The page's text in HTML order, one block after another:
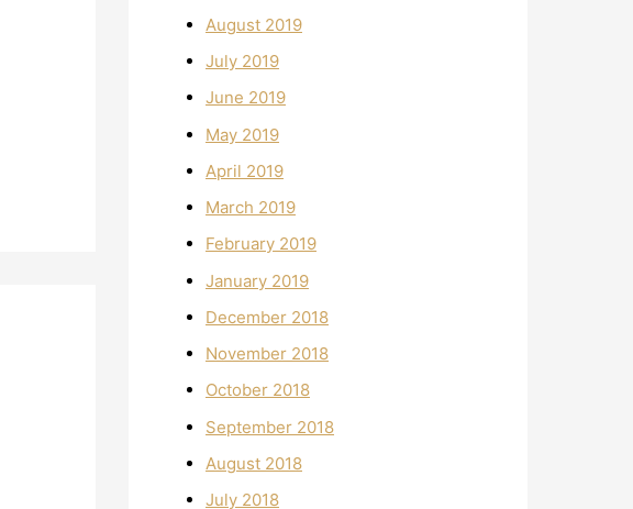
August 2019
July 2019
June 2019
May 2019
April 2019
March 2019
February 2019
January 2019
December 2018
November 2018
October 2018
September 2018
August 2018
July 2018